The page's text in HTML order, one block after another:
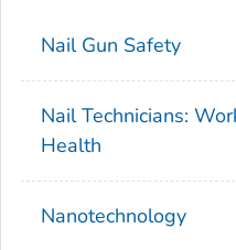
Nail Gun Safety
Nail Technicians:
Health
Nanotechnology